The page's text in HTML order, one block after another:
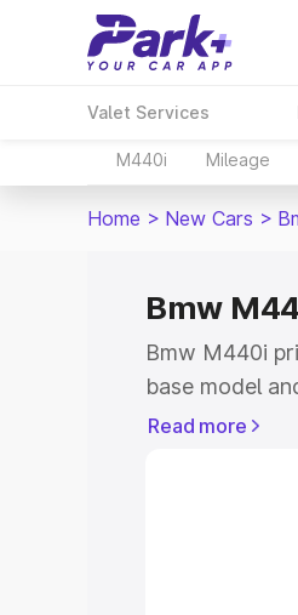
Valet Services
M440i Mileage
Home > New Cars >
Bmw
Bmw M440i
base model
This is Bmw
Read more